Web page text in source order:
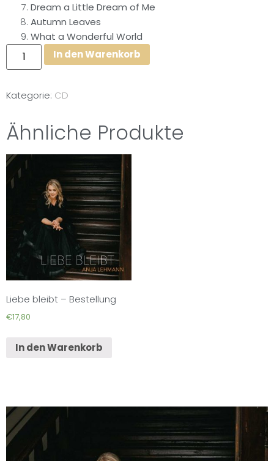
Dream a Little Dream of Me
Autumn Leaves
What a Wonderful World
In den Warenkorb
Kategorie: CD
Ähnliche Produkte
Liebe bleibt – Bestellung
€17,80
In den Warenkorb